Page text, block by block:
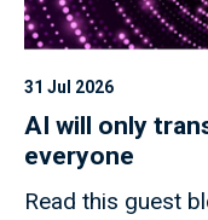
31 Jul 2026
AI will only
everyone
Read this guest